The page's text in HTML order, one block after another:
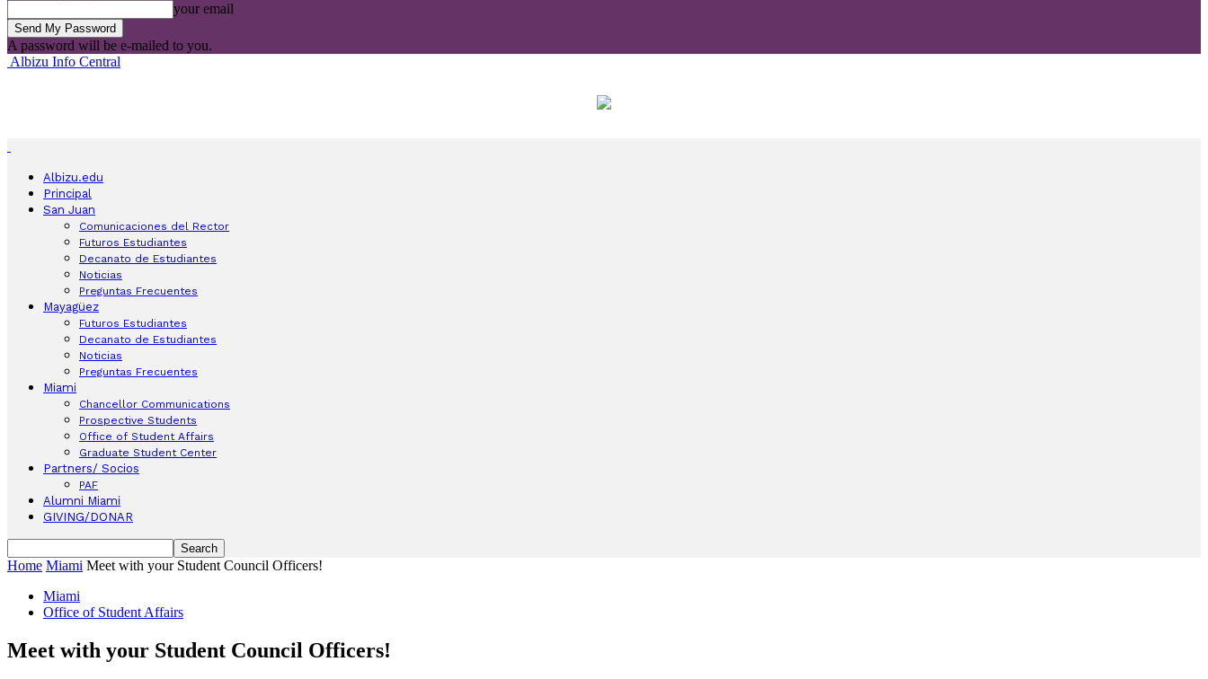
your email
A password will be e-mailed to you.
Albizu Info Central
Albizu.edu
Principal
San Juan
Comunicaciones del Rector
Futuros Estudiantes
Decanato de Estudiantes
Noticias
Preguntas Frecuentes
Mayagüez
Futuros Estudiantes
Decanato de Estudiantes
Noticias
Preguntas Frecuentes
Miami
Chancellor Communications
Prospective Students
Office of Student Affairs
Graduate Student Center
Partners/ Socios
PAF
Alumni Miami
GIVING/DONAR
Home Miami Meet with your Student Council Officers!
Miami
Office of Student Affairs
Meet with your Student Council Officers!